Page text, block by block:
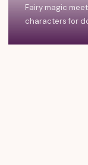
Fairy magic
characters for